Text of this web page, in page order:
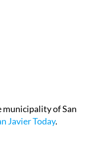
of San
Javier Today.